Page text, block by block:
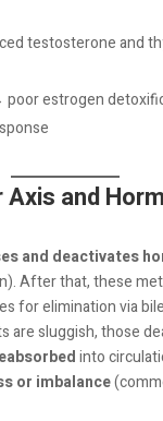
testosterone and
poor estrogen
and
and deactivates
After that, these
for elimination via
are sluggish, those
into
or imbalance